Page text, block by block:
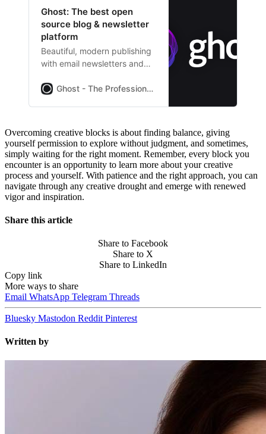
Ghost: The best open
source blog & newsletter
platform
Beautiful, modern publishing
with email newsletters and
Used by Platformer,
Ghost - The Professional Publishing Platform
Overcoming creative blocks is about finding balance, giving
yourself permission to explore without judgment, and sometimes,
simply waiting for the right moment. Remember, every block you
encounter is an opportunity to learn more about your creative
process and yourself. With patience and the right approach, you can
navigate through any creative drought and emerge with renewed
vigor and inspiration.
Share this article
Share to Facebook
Share to X
Share to LinkedIn
Copy link
More ways to share
Email WhatsApp Telegram Threads
Bluesky Mastodon Reddit Pinterest
Written by